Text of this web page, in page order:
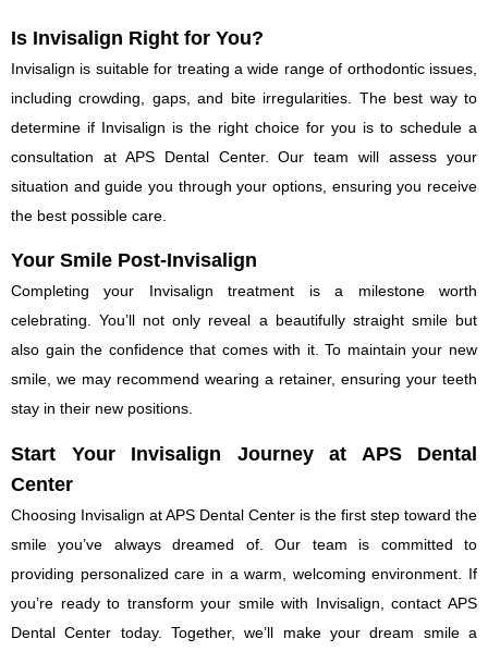
Is Invisalign Right for You?
Invisalign is suitable for treating a wide range of orthodontic issues,
including crowding, gaps, and bite irregularities. The best way to
determine if Invisalign is the right choice for you is to schedule a
consultation at APS Dental Center. Our team will assess your
situation and guide you through your options, ensuring you receive
the best possible care.
Your Smile Post-Invisalign
Completing your Invisalign treatment is a milestone worth
celebrating. You’ll not only reveal a beautifully straight smile but
also gain the confidence that comes with it. To maintain your new
smile, we may recommend wearing a retainer, ensuring your teeth
stay in their new positions.
Start Your Invisalign Journey at APS Dental
Center
Choosing Invisalign at APS Dental Center is the first step toward the
smile you’ve always dreamed of. Our team is committed to
providing personalized care in a warm, welcoming environment. If
you’re ready to transform your smile with Invisalign, contact APS
Dental Center today. Together, we’ll make your dream smile a